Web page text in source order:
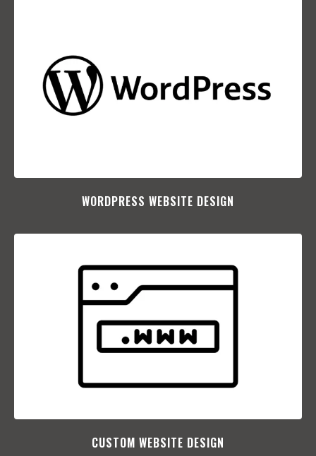
WORDPRESS WEBSITE DESIGN
CUSTOM WEBSITE DESIGN